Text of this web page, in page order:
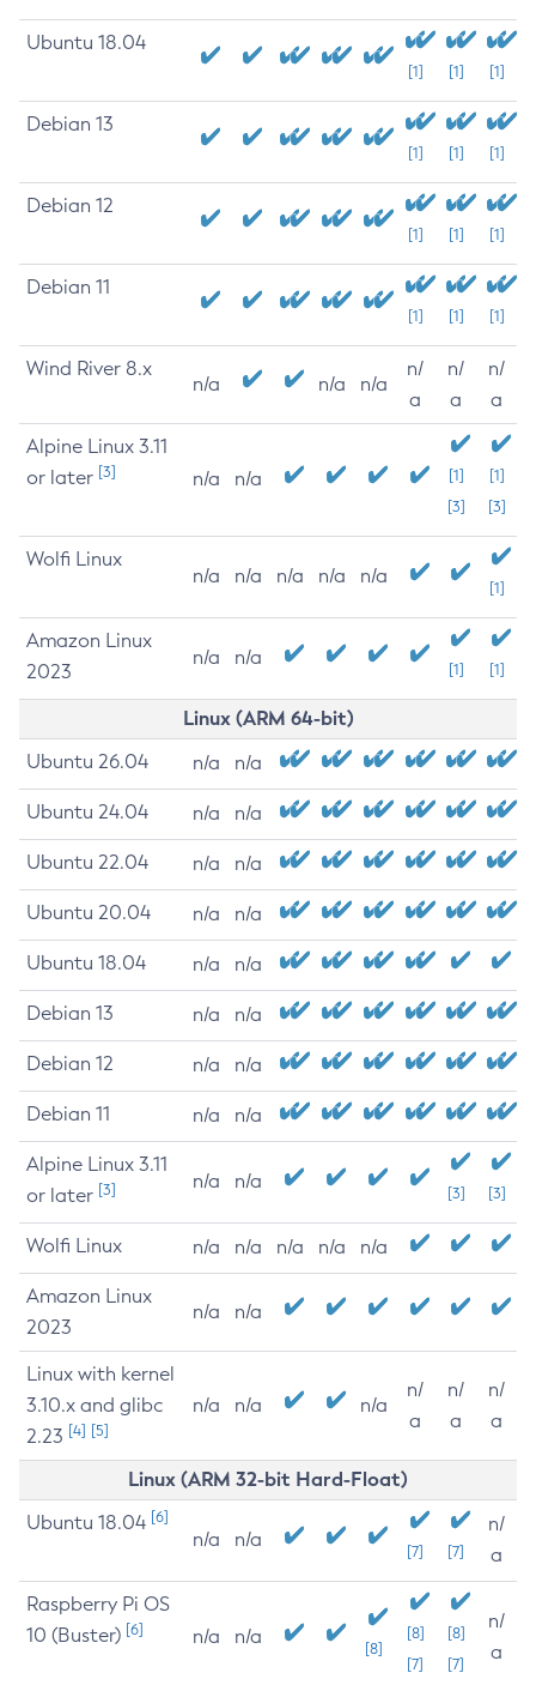
Ubuntu 18.04
[1] [1] [1]
Debian 13
[1] [1] [1]
Debian 12
[1] [1] [1]
Debian 11
[1] [1] [1]
Wind River 8.x
n/a n/a n/a
n/
a
n/
a
n/
a
Alpine Linux 3.11
or later [3] n/a n/a
[1]
[3]
[1]
[3]
Wolfi Linux
n/a n/a n/a n/a n/a
[1]
Amazon Linux
2023
n/a n/a
[1] [1]
Linux (ARM 64-bit)
Ubuntu 26.04 n/a n/a
Ubuntu 24.04 n/a n/a
Ubuntu 22.04 n/a n/a
Ubuntu 20.04 n/a n/a
Ubuntu 18.04 n/a n/a
Debian 13 n/a n/a
Debian 12 n/a n/a
Debian 11 n/a n/a
Alpine Linux 3.11
or later [3] n/a n/a
[3] [3]
Wolfi Linux n/a n/a n/a n/a n/a
Amazon Linux
2023
n/a n/a
Linux with kernel
3.10.x and glibc
2.23 [4] [5]
n/a n/a n/a
n/
a
n/
a
n/
a
Linux (ARM 32-bit Hard-Float)
Ubuntu 18.04 [6]
n/a n/a
[7] [7]
n/
a
Raspberry Pi OS
10 (Buster) [6] n/a n/a
[8]
[8]
[7]
[8]
[7]
n/
a